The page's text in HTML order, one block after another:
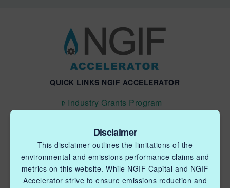
QUICK LINKS NGIF ACCELERATOR
Industry Grants Program
Methane Innovation Collaborative
Disclaimer
This disclaimer outlines the limitations of the
environmental and emissions performance claims and
metrics on this website. While NGIF Capital and NGIF
Accelerator strive to ensure emissions reduction and